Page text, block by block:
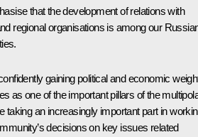
that the development of relations with
regional organisations is among our
gaining political and economic
as one of the important pillars of the
taking an increasingly important part in
decisions on key issues related